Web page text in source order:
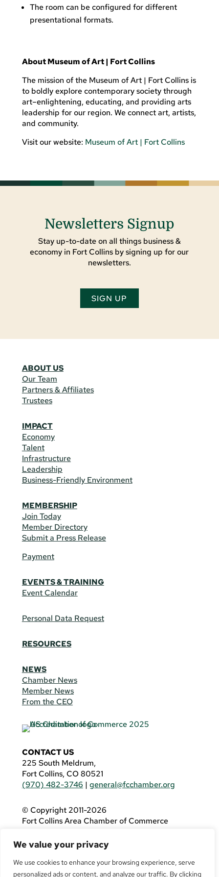
We value your privacy
We use cookies to enhance your browsing experience, serve
personalized ads or content, and analyze our traffic. By clicking
The room can be configured for different
presentational formats.
About Museum of Art | Fort Collins
The mission of the Museum of Art | Fort Collins is
to boldly explore contemporary society through
art–enlightening, educating, and providing arts
leadership for our region. We connect art, artists,
and community.
Visit our website: Museum of Art | Fort Collins
Newsletters Signup
Stay up-to-date on all things business &
economy in Fort Collins by signing up for our
newsletters.
SIGN UP
ABOUT US
Our Team
Partners & Affiliates
Trustees
IMPACT
Economy
Talent
Infrastructure
Leadership
Business-Friendly Environment
MEMBERSHIP
Join Today
Member Directory
Submit a Press Release
Payment
EVENTS & TRAINING
Event Calendar
Personal Data Request
RESOURCES
NEWS
Chamber News
Member News
From the CEO
CONTACT US
225 South Meldrum,
Fort Collins, CO 80521
(970) 482-3746 | general@fcchamber.org
© Copyright 2011-2026
Fort Collins Area Chamber of Commerce
If you are using a screen reader and are having
problems using this website, please call(970)
482-3746for assistance.